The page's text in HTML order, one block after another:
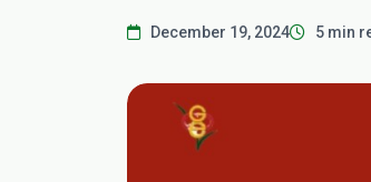
December 19, 2024 5 min